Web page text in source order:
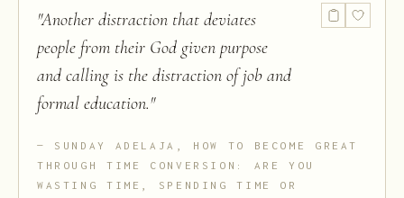
"Another distraction that deviates
people from their God given purpose
and calling is the distraction of job and
formal education."
SUNDAY ADELAJA, HOW TO BECOME GREAT
THROUGH TIME CONVERSION: ARE YOU
WASTING TIME, SPENDING TIME OR